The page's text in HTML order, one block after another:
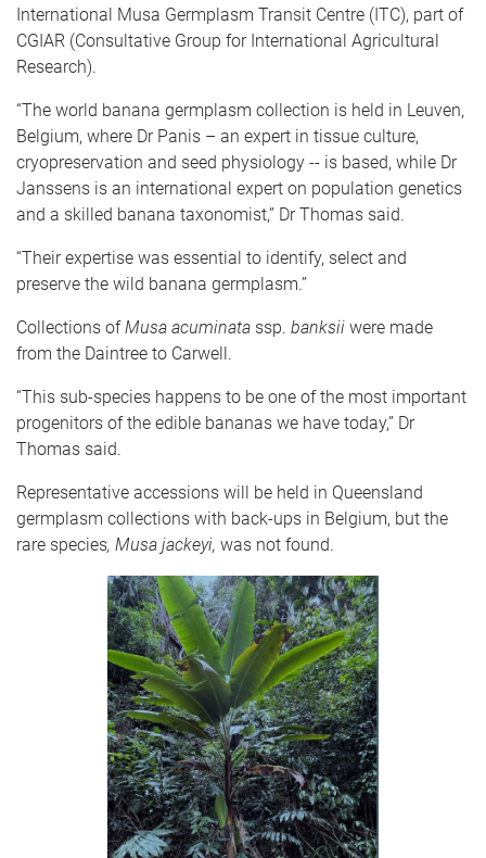
International Musa Germplasm Transit Centre (ITC), part of
CGIAR (Consultative Group for International Agricultural
Research).
“The world banana germplasm collection is held in Leuven,
Belgium, where Dr Panis – an expert in tissue culture,
cryopreservation and seed physiology -- is based, while Dr
Janssens is an international expert on population genetics
and a skilled banana taxonomist,” Dr Thomas said.
“Their expertise was essential to identify, select and
preserve the wild banana germplasm.”
Collections ofMusa acuminata ssp. banksii were made
from the Daintree to Carwell.
“This sub-species happens to be one of the most important
progenitors of the edible bananas we have today,” Dr
Thomas said.
Representative accessions will be held in Queensland
germplasm collections with back-ups in Belgium, but the
rare species, Musa jackeyi, was not found.